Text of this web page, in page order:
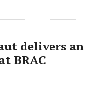
delivers an
BRAC